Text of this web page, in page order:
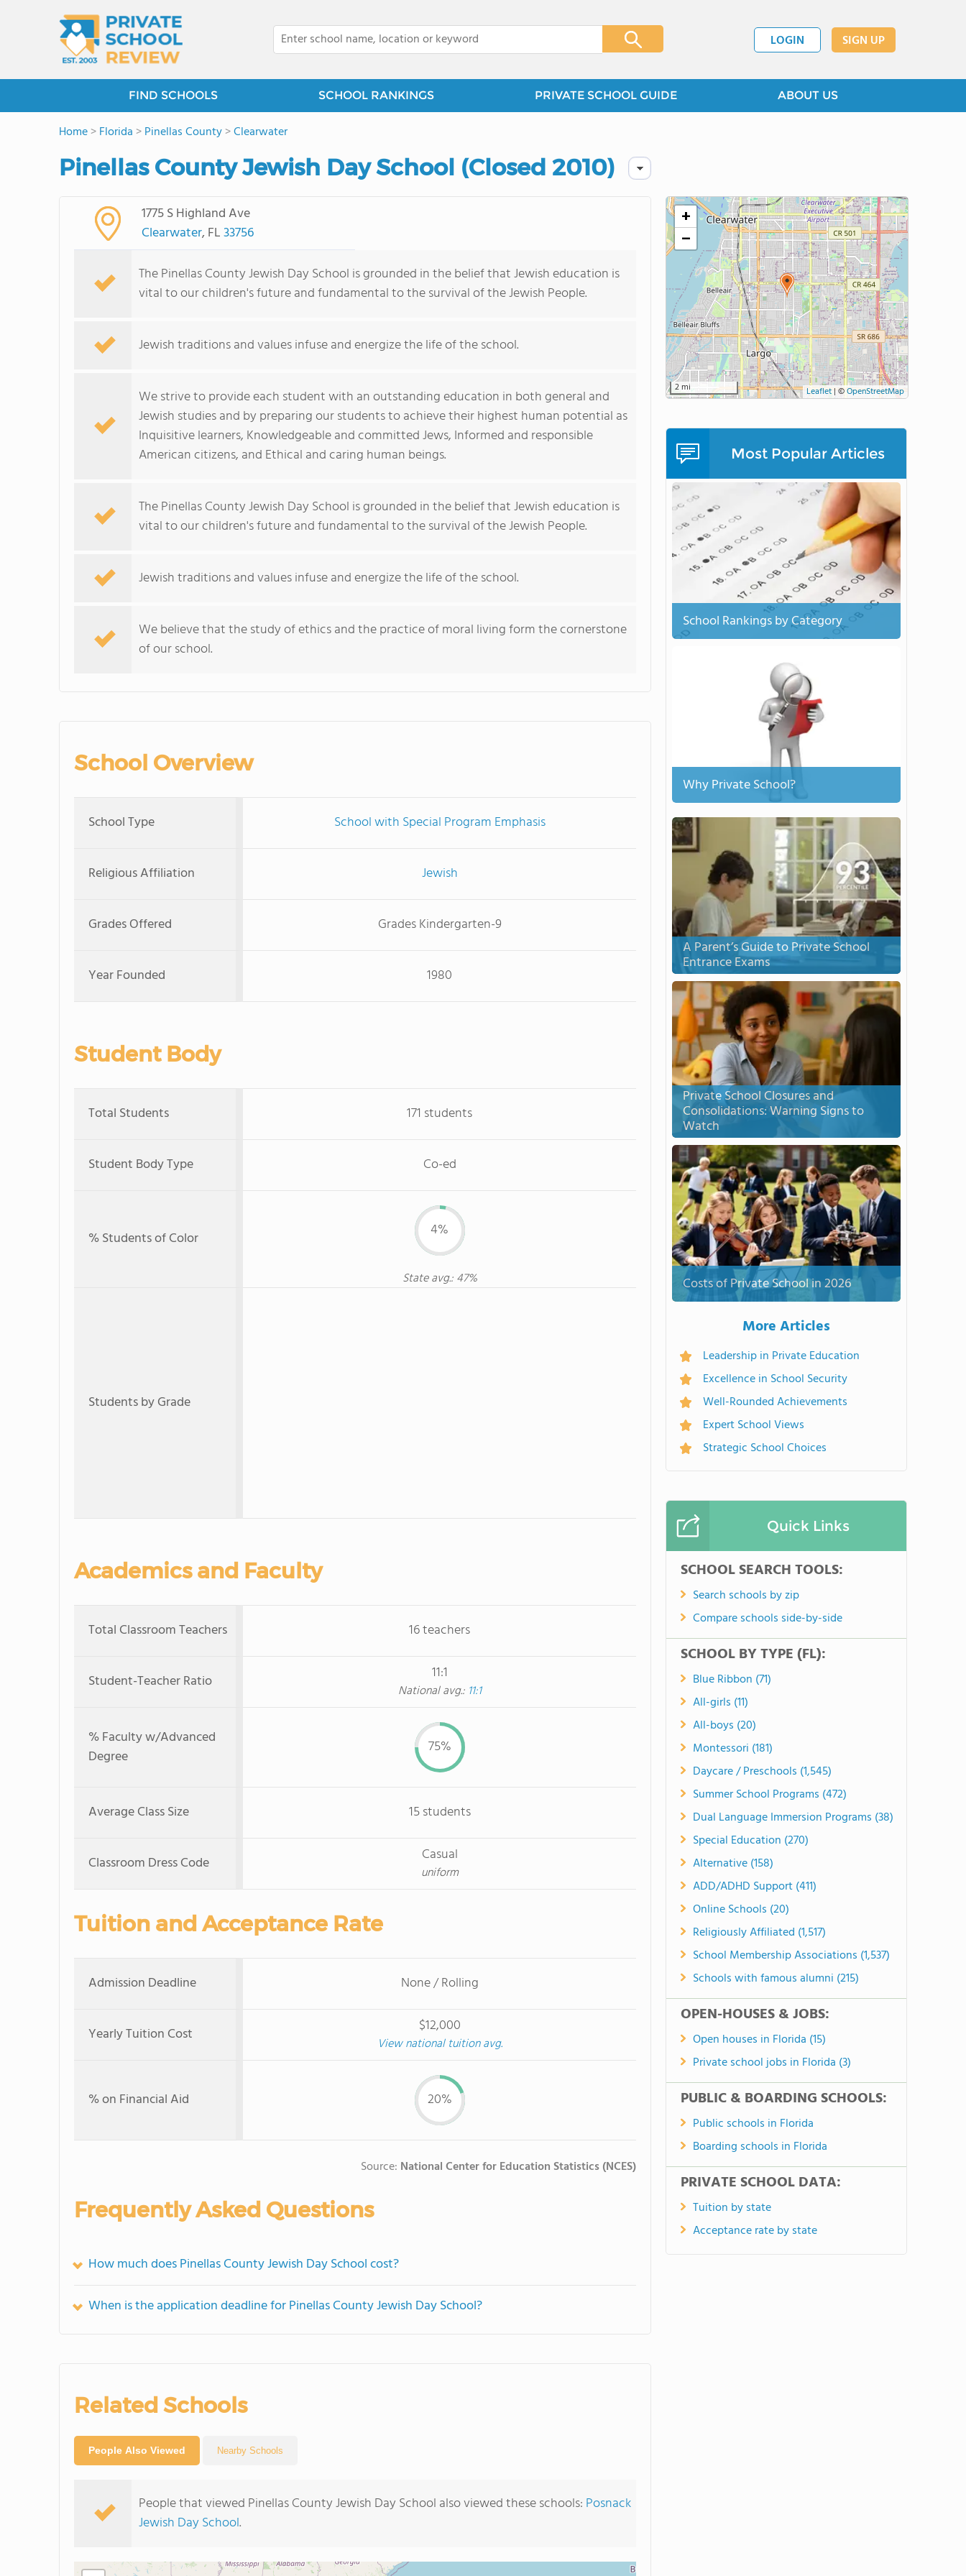
LOGIN SIGN UP
FIND SCHOOLS SCHOOL RANKINGS PRIVATE SCHOOL GUIDE ABOUT US
Home>Florida >Pinellas County>Clearwater
Pinellas County Jewish Day School (Closed 2010)
1775 S Highland Ave
Clearwater, FL33756
The Pinellas County Jewish Day School is grounded in the belief that Jewish education is
vital to our children's future and fundamental to the survival of the Jewish People.
Jewish traditions and values infuse and energize the life of the school.
We strive to provide each student with an outstanding education in both general and
Jewish studies and by preparing our students to achieve their highest human potential as
Inquisitive learners, Knowledgeable and committed Jews, Informed and responsible
American citizens, and Ethical and caring human beings.
The Pinellas County Jewish Day School is grounded in the belief that Jewish education is
vital to our children's future and fundamental to the survival of the Jewish People.
Jewish traditions and values infuse and energize the life of the school.
We believe that the study of ethics and the practice of moral living form the cornerstone
of our school.
School Overview
School Type School with Special Program Emphasis
Religious Affiliation Jewish
Grades Offered Grades Kindergarten-9
Year Founded 1980
Student Body
Total Students 171 students
Student Body Type Co-ed
% Students of Color 4%
State avg.: 47%
Students by Grade
Academics and Faculty
Total Classroom Teachers 16 teachers
Student-Teacher Ratio 11:1
National avg.: 11:1
% Faculty w/Advanced
Degree
75%
Average Class Size 15 students
Classroom Dress Code Casual
uniform
Tuition and Acceptance Rate
Admission Deadline None / Rolling
Yearly Tuition Cost $12,000
View national tuition avg.
% on Financial Aid 20%
Source: National Center for Education Statistics (NCES)
Frequently Asked Questions
How much does Pinellas County Jewish Day School cost?
When is the application deadline for Pinellas County Jewish Day School?
Related Schools
People Also Viewed Nearby Schools
People that viewed Pinellas County Jewish Day School also viewed these schools: Posnack
Jewish Day School.
+
−
2 mi Leaflet|©OpenStreetMap
Most Popular Articles
School Rankings by Category
Why Private School?
A Parent’s Guide to Private School
Entrance Exams
Private School Closures and
Consolidations: Warning Signs to
Watch
Costs of Private School in 2026
More Articles
Leadership in Private Education
Excellence in School Security
Well-Rounded Achievements
Expert School Views
Strategic School Choices
Quick Links
SCHOOL SEARCH TOOLS:
Search schools by zip
Compare schools side-by-side
SCHOOL BY TYPE (FL):
Blue Ribbon (71)
All-girls (11)
All-boys (20)
Montessori (181)
Daycare / Preschools (1,545)
Summer School Programs (472)
Dual Language Immersion Programs (38)
Special Education (270)
Alternative (158)
ADD/ADHD Support (411)
Online Schools (20)
Religiously Affiliated (1,517)
School Membership Associations (1,537)
Schools with famous alumni (215)
OPEN-HOUSES & JOBS:
Open houses in Florida (15)
Private school jobs in Florida (3)
PUBLIC & BOARDING SCHOOLS:
Public schools in Florida
Boarding schools in Florida
PRIVATE SCHOOL DATA:
Tuition by state
Acceptance rate by state